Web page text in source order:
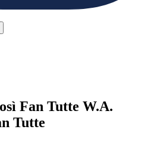
Fan Tutte W.A.
Tutte